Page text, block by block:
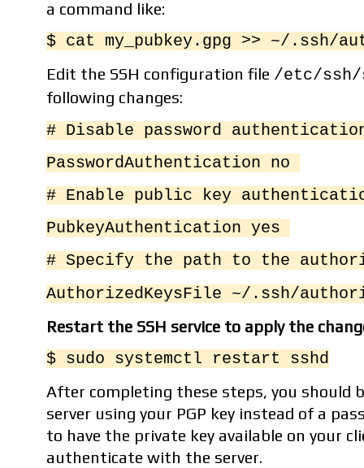
a command like:
$ cat my_pubkey.gpg >> ~/.ssh/
Edit the SSH configuration file /etc/ssh/
following changes:
# Disable password
PasswordAuthentication no
# Enable public key
PubkeyAuthentication yes
# Specify the path to the
AuthorizedKeysFile ~/.ssh/
Restart the SSH service to apply the
$ sudo systemctl restart sshd
After completing these steps, you should
server using your PGP key instead of a
to have the private key available on your
authenticate with the server.